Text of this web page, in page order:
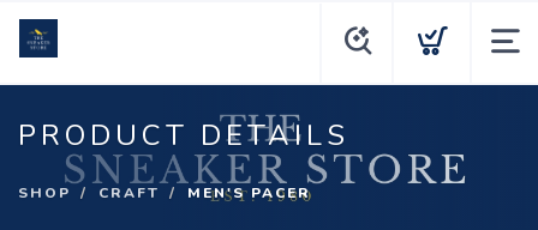
PRODUCT DETAILS
SHOP CRAFT MEN'S PACER